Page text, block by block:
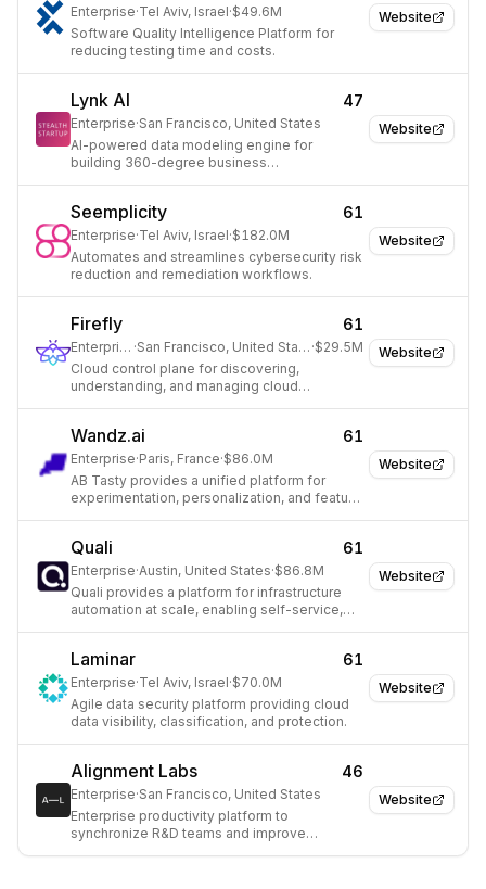
Website
Enterprise·Tel Aviv, Israel·$49.6M
Software Quality Intelligence Platform for
reducing testing time and costs.
Website
Lynk AI 47
Enterprise·San Francisco, United States
AI-powered data modeling engine for
building 360-degree business
Website
Seemplicity 61
Enterprise·Tel Aviv, Israel·$182.0M
Automates and streamlines cybersecurity risk
reduction and remediation workflows.
Website
Firefly 61
Enterprise · San Francisco, United States ·$29.5M
Cloud control plane for discovering,
understanding, and managing cloud
Website
Wandz.ai 61
Enterprise·Paris, France·$86.0M
AB Tasty provides a unified platform for
experimentation, personalization, and feature
Website
Quali 61
Enterprise·Austin, United States·$86.8M
Quali provides a platform for infrastructure
automation at scale, enabling self-service,
Website
Laminar 61
Enterprise·Tel Aviv, Israel·$70.0M
Agile data security platform providing cloud
data visibility, classification, and protection.
Website
Alignment Labs 46
Enterprise·San Francisco, United States
Enterprise productivity platform to
synchronize R&D teams and improve